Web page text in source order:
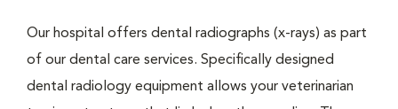
Our hospital offers dental radiographs (x-rays) as part
of our dental care services. Specifically designed
dental radiology equipment allows your veterinarian